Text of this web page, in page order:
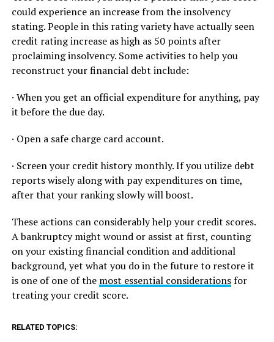
could experience an increase from the insolvency
stating. People in this rating variety have actually seen
credit rating increase as high as 50 points after
proclaiming insolvency. Some activities to help you
reconstruct your financial debt include:
· When you get an official expenditure for anything, pay
it before the due day.
· Open a safe charge card account.
· Screen your credit history monthly. If you utilize debt
reports wisely along with pay expenditures on time,
after that your ranking slowly will boost.
These actions can considerably help your credit scores.
A bankruptcy might wound or assist at first, counting
on your existing financial condition and additional
background, yet what you do in the future to restore it
is one of one of the most essential considerationsfor
treating your credit score.
RELATED TOPICS: